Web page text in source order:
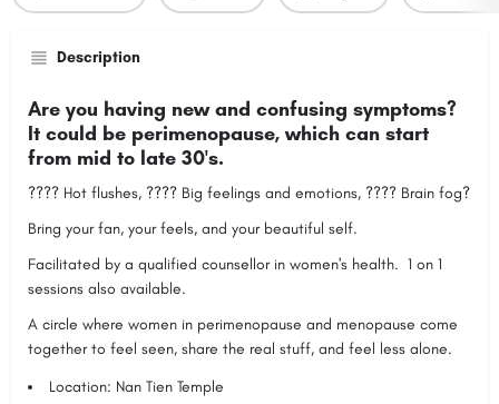
Description
Are you having new and confusing symptoms?
It could be perimenopause, which can start
from mid to late 30's.
???? Hot flushes, ???? Big feelings and emotions, ???? Brain fog?
Bring your fan, your feels, and your beautiful self.
Facilitated by a qualified counsellor in women's health. 1 on 1
sessions also available.
A circle where women in perimenopause and menopause come
together to feel seen, share the real stuff, and feel less alone.
Location: Nan Tien Temple